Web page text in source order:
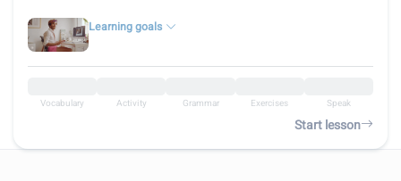
Learning goals
Vocabulary Activity Grammar Exercises Speak
Start lesson